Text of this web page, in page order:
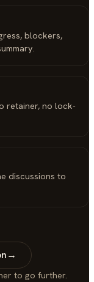
blockers,
retainer, no lock-
discussions to
→
to go further.